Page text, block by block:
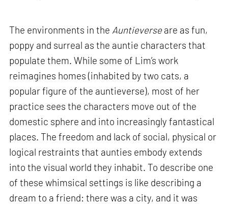
The environments in the Auntieverseare as fun,
poppy and surreal as the auntie characters that
populate them. While some of Lim’s work
reimagines homes (inhabited by two cats, a
popular figure of the auntieverse), most of her
practice sees the characters move out of the
domestic sphere and into increasingly fantastical
places. The freedom and lack of social, physical or
logical restraints that aunties embody extends
into the visual world they inhabit. To describe one
of these whimsical settings is like describing a
dream to a friend: there was a city, and it was